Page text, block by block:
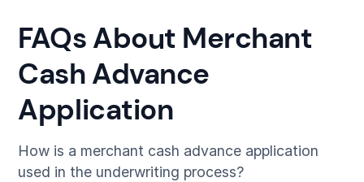
FAQs About Merchant
Cash Advance
Application
How is a merchant cash advance application
used in the underwriting process?